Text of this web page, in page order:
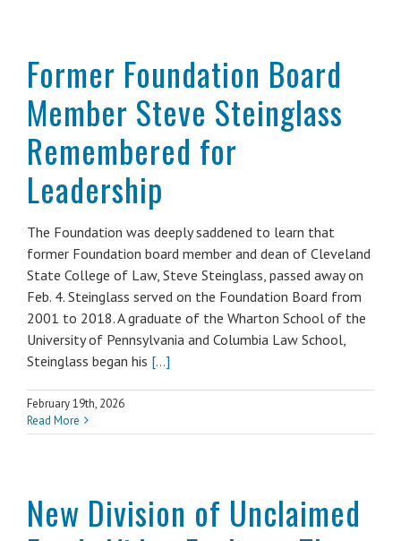
Former Foundation Board
Member Steve Steinglass
Remembered for
Leadership
The Foundation was deeply saddened to learn that
former Foundation board member and dean of Cleveland
State College of Law, Steve Steinglass, passed away on
Feb. 4. Steinglass served on the Foundation Board from
2001 to 2018. A graduate of the Wharton School of the
University of Pennsylvania and Columbia Law School,
Steinglass began his [...]
February 19th, 2026
Read More
New Division of Unclaimed